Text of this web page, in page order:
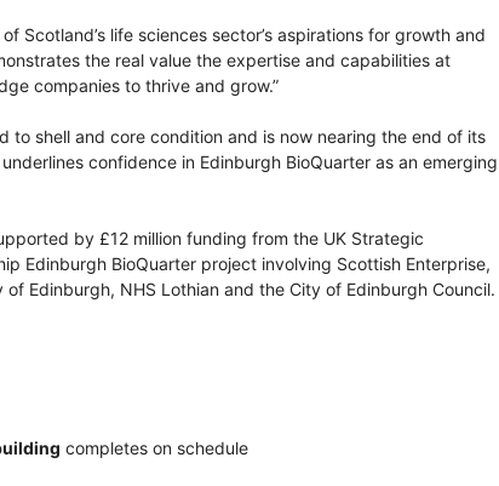
Scotland’s life sciences sector’s aspirations for growth and
the real value the expertise and capabilities at
companies to thrive and grow.”
to shell and core condition and is now nearing the end of its
confidence in Edinburgh BioQuarter as an emerging
by £12 million funding from the UK Strategic
Edinburgh BioQuarter project involving Scottish Enterprise,
Edinburgh, NHS Lothian and the City of Edinburgh Council.
completes on schedule